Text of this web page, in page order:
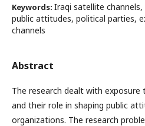
Keywords: Iraqi satellite
public attitudes, political parties,
channels
Abstract
The research dealt with
and their role in shaping public
organizations. The research